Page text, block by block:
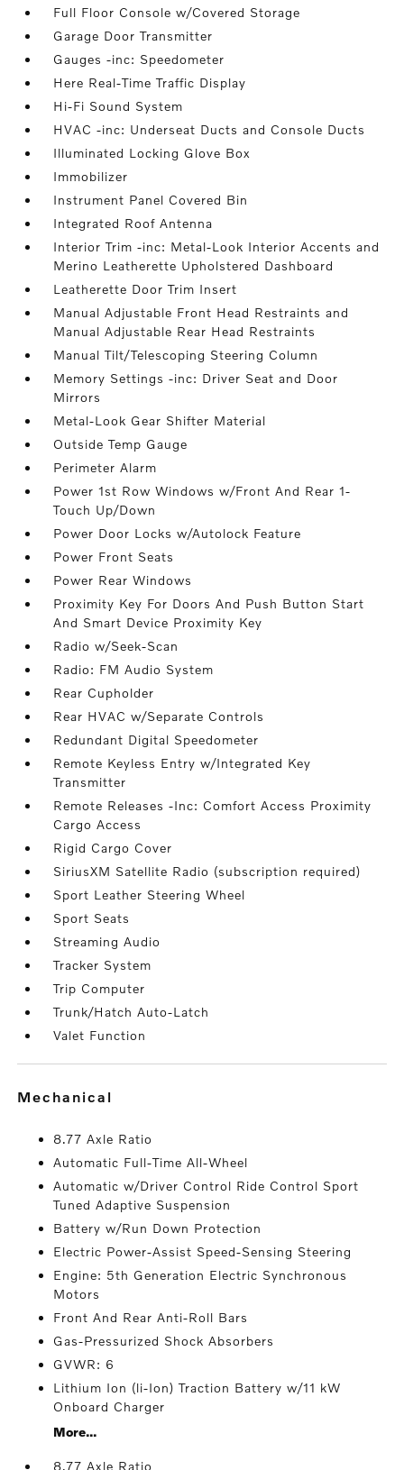
Full Floor Console w/Covered Storage
Garage Door Transmitter
Gauges -inc: Speedometer
Here Real-Time Traffic Display
Hi-Fi Sound System
HVAC -inc: Underseat Ducts and Console Ducts
Illuminated Locking Glove Box
Immobilizer
Instrument Panel Covered Bin
Integrated Roof Antenna
Interior Trim -inc: Metal-Look Interior Accents and
Merino Leatherette Upholstered Dashboard
Leatherette Door Trim Insert
Manual Adjustable Front Head Restraints and
Manual Adjustable Rear Head Restraints
Manual Tilt/Telescoping Steering Column
Memory Settings -inc: Driver Seat and Door
Mirrors
Metal-Look Gear Shifter Material
Outside Temp Gauge
Perimeter Alarm
Power 1st Row Windows w/Front And Rear 1-
Touch Up/Down
Power Door Locks w/Autolock Feature
Power Front Seats
Power Rear Windows
Proximity Key For Doors And Push Button Start
And Smart Device Proximity Key
Radio w/Seek-Scan
Radio: FM Audio System
Rear Cupholder
Rear HVAC w/Separate Controls
Redundant Digital Speedometer
Remote Keyless Entry w/Integrated Key
Transmitter
Remote Releases -Inc: Comfort Access Proximity
Cargo Access
Rigid Cargo Cover
SiriusXM Satellite Radio (subscription required)
Sport Leather Steering Wheel
Sport Seats
Streaming Audio
Tracker System
Trip Computer
Trunk/Hatch Auto-Latch
Valet Function
mechanical
8.77 Axle Ratio
Automatic Full-Time All-Wheel
Automatic w/Driver Control Ride Control Sport
Tuned Adaptive Suspension
Battery w/Run Down Protection
Electric Power-Assist Speed-Sensing Steering
Engine: 5th Generation Electric Synchronous
Motors
Front And Rear Anti-Roll Bars
Gas-Pressurized Shock Absorbers
GVWR: 6
Lithium Ion (li-Ion) Traction Battery w/11 kW
Onboard Charger
More...
8.77 Axle Ratio